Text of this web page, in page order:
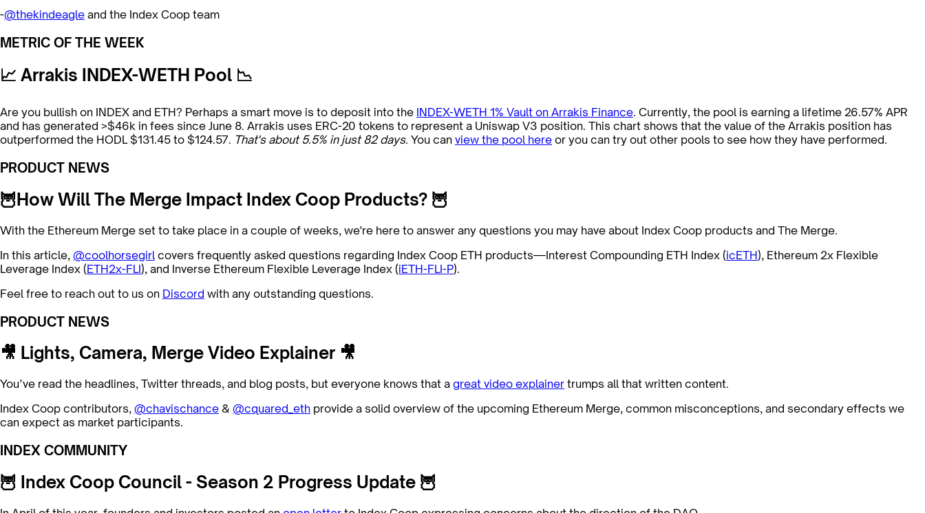
-@thekindeagle and the Index Coop team
METRIC OF THE WEEK
📈 Arrakis INDEX-WETH Pool 📉
Are you bullish on INDEX and ETH? Perhaps a smart move is to deposit into the INDEX-WETH 1% Vault on Arrakis Finance. Currently, the pool is earning a lifetime 26.57% APR
and has generated >$46k in fees since June 8. Arrakis uses ERC-20 tokens to represent a Uniswap V3 position. This chart shows that the value of the Arrakis position has
outperformed the HODL $131.45 to $124.57. That's about 5.5% in just 82 days. You can view the pool here or you can try out other pools to see how they have performed.
PRODUCT NEWS
🦉How Will The Merge Impact Index Coop Products? 🦉
With the Ethereum Merge set to take place in a couple of weeks, we're here to answer any questions you may have about Index Coop products and The Merge.
In this article, @coolhorsegirl covers frequently asked questions regarding Index Coop ETH products—Interest Compounding ETH Index (icETH), Ethereum 2x Flexible
Leverage Index (ETH2x-FLI), and Inverse Ethereum Flexible Leverage Index (iETH-FLI-P).
Feel free to reach out to us on Discord with any outstanding questions.
PRODUCT NEWS
🎥 Lights, Camera, Merge Video Explainer 🎥
You’ve read the headlines, Twitter threads, and blog posts, but everyone knows that a great video explainer trumps all that written content.
Index Coop contributors, @chavischance & @cquared_eth provide a solid overview of the upcoming Ethereum Merge, common misconceptions, and secondary effects we
can expect as market participants.
INDEX COMMUNITY
🦉 Index Coop Council - Season 2 Progress Update 🦉